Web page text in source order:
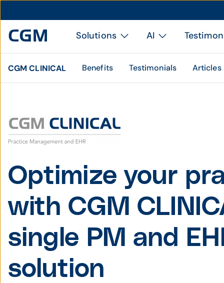
Solutions AI
CGM CLINICAL Benefits Testimonials Articles
Optimize your
with CGM
single PM and
solution